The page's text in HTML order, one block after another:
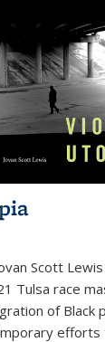
Scott
Tulsa race
of Black
efforts